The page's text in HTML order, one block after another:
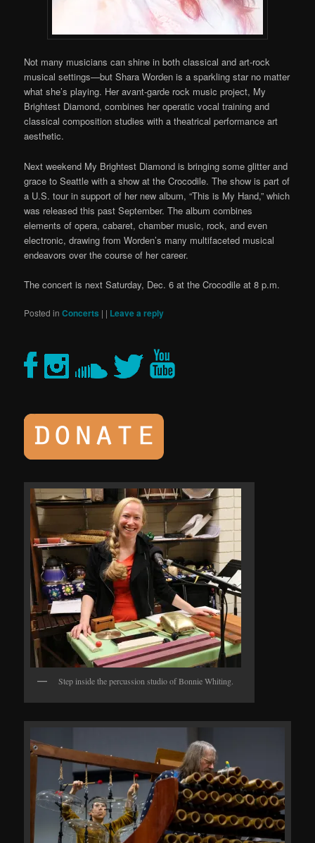
Not many musicians can shine in both classical and art-rock
musical settings—but Shara Worden is a sparkling star no matter
what she’s playing. Her avant-garde rock music project, My
Brightest Diamond, combines her operatic vocal training and
classical composition studies with a theatrical performance art
aesthetic.
Next weekend My Brightest Diamond is bringing some glitter and
grace to Seattle with a show at the Crocodile. The show is part of
a U.S. tour in support of her new album, “This is My Hand,” which
was released this past September. The album combines
elements of opera, cabaret, chamber music, rock, and even
electronic, drawing from Worden’s many multifaceted musical
endeavors over the course of her career.
The concert is next Saturday, Dec. 6 at the Crocodile at 8 p.m.
Posted in Concerts | | Leave a reply
Step inside the percussion studio of Bonnie Whiting.